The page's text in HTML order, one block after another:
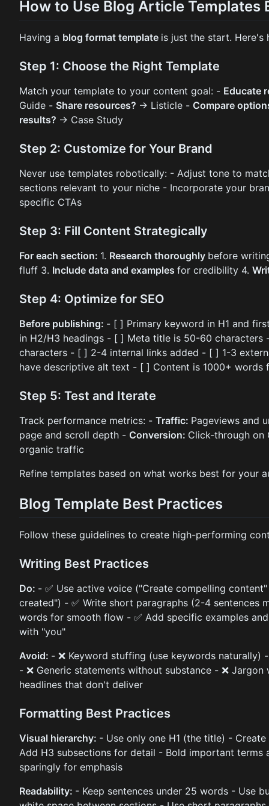
How to Use Blog Article Templates
Having a blog format template is just the start. Here's
Step 1: Choose the Right Template
Match your template to your content goal: - Educate
Guide - Share resources? → Listicle - Compare
results? → Case Study
Step 2: Customize for Your Brand
Never use templates robotically: - Adjust tone to
sections relevant to your niche - Incorporate your
specific CTAs
Step 3: Fill Content Strategically
For each section: 1. Research thoroughly before
fluff 3. Include data and examples for credibility 4.
Step 4: Optimize for SEO
Before publishing: - [ ] Primary keyword in H1 and
in H2/H3 headings - [ ] Meta title is 50-60 characters
characters - [ ] 2-4 internal links added - [ ] 1-3
have descriptive alt text - [ ] Content is 1000+ words
Step 5: Test and Iterate
Track performance metrics: - Traffic: Pageviews and
page and scroll depth - Conversion: Click-through on
organic traffic
Refine templates based on what works best for your
Blog Template Best Practices
Follow these guidelines to create high-performing
Writing Best Practices
Do: - ✅ Use active voice ("Create compelling
created") - ✅ Write short paragraphs (2-4 sentences
words for smooth flow - ✅ Add specific examples
with "you"
Avoid: - ❌ Keyword stuffing (use keywords naturally)
- ❌ Generic statements without substance - ❌
headlines that don't deliver
Formatting Best Practices
Visual hierarchy: - Use only one H1 (the title) -
Add H3 subsections for detail - Bold important terms
sparingly for emphasis
Readability: - Keep sentences under 25 words - Use